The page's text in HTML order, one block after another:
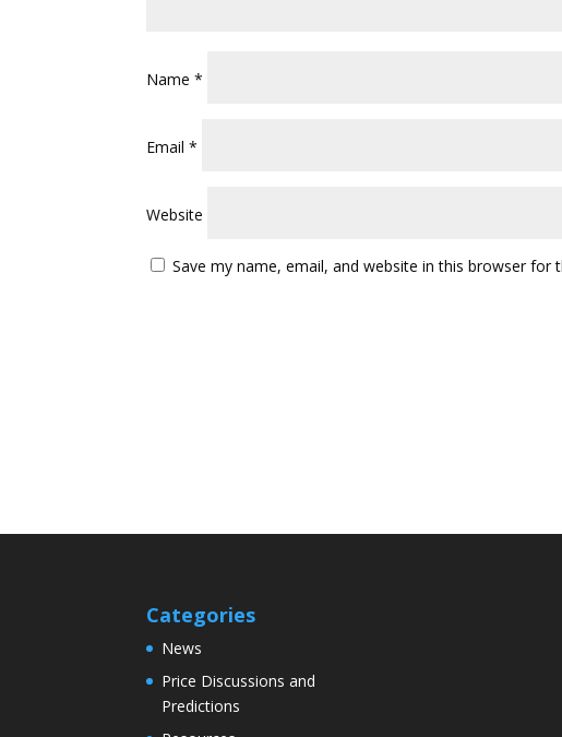
Name*
Email*
Website
Save my name, email, and website in this browser for
Categories
News
Price Discussions and
Predictions